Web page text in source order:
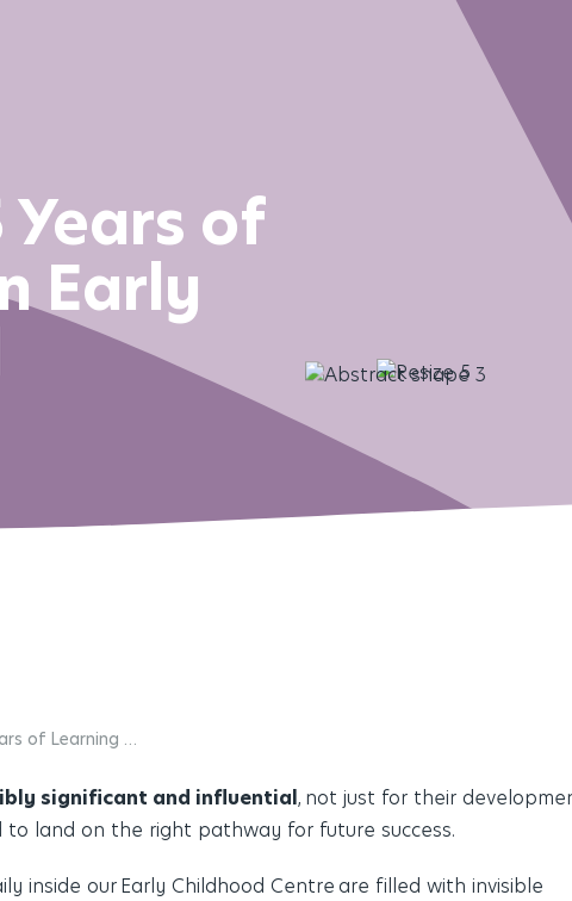
Years of
Early
of Learning …
significant and influential, not just for their
land on the right pathway for future success.
inside our Early Childhood Centre are filled with invisible